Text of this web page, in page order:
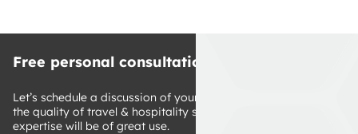
Free personal consultation
Let’s schedule a discussion of your ideas on how to improve
the quality of travel & hospitality services. Our technology
expertise will be of great use.